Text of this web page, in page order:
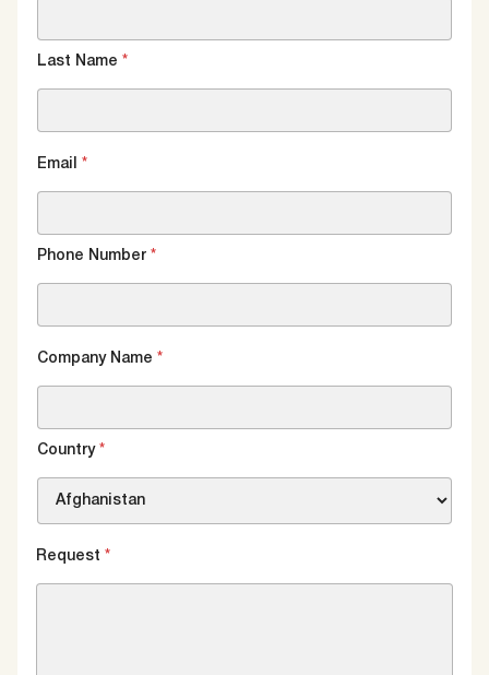
Last Name *
Email *
Phone Number *
Company Name *
Country *
Request *